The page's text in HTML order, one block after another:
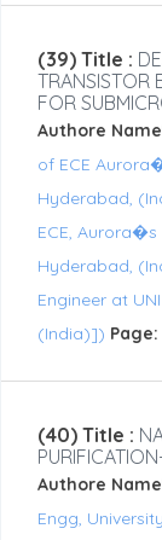
(39) Title :
TRANSISTOR
FOR
Authore
of ECE
Hyderabad,
ECE,
Hyderabad,
Engineer at
(India)]) Page:
(40) Title :
Authore
Engg,